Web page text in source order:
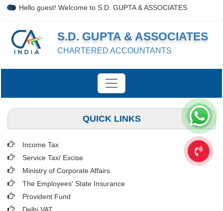
Hello guest! Welcome to S.D. GUPTA & ASSOCIATES
S.D. GUPTA & ASSOCIATES
CHARTERED ACCOUNTANTS
QUICK LINKS
Income Tax
Service Tax/ Excise
Ministry of Corporate Affairs
The Employees' State Insurance
Provident Fund